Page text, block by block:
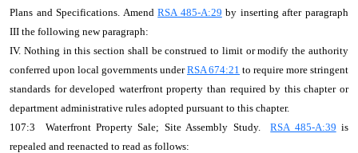
Plans and Specifications. AmendRSA 485-A:29 by inserting after paragraph
III the following new paragraph:
IV. Nothing in this section shall be construed to limit or modify the authority
conferred upon local governments underRSA 674:21 to require more stringent
standards for developed waterfront property than required by this chapter or
department administrative rules adopted pursuant to this chapter.
107:3 Waterfront Property Sale; Site Assembly Study.RSA 485-A:39 is
repealed and reenacted to read as follows: